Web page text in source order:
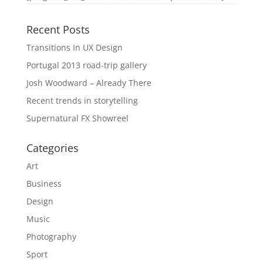
Recent Posts
Transitions In UX Design
Portugal 2013 road-trip gallery
Josh Woodward – Already There
Recent trends in storytelling
Supernatural FX Showreel
Categories
Art
Business
Design
Music
Photography
Sport